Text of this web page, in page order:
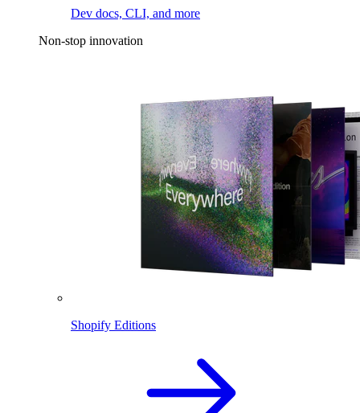
Dev docs, CLI, and more
Non-stop innovation
Shopify Editions